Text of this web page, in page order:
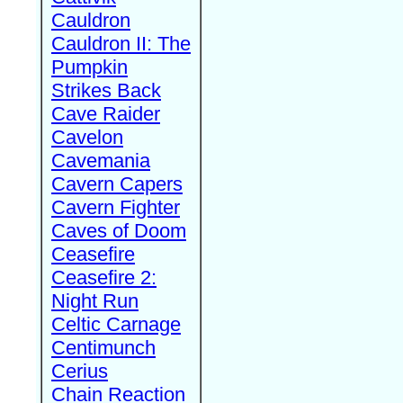
Cauldron
Cauldron II: The
Pumpkin
Strikes Back
Cave Raider
Cavelon
Cavemania
Cavern Capers
Cavern Fighter
Caves of Doom
Ceasefire
Ceasefire 2:
Night Run
Celtic Carnage
Centimunch
Cerius
Chain Reaction